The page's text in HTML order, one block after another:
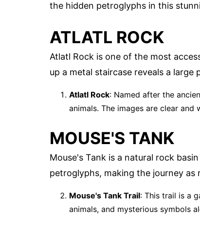
the hidden petroglyphs in this
ATLATL ROCK
Atlatl Rock is one of the most
up a metal staircase reveals a large
Atlatl Rock: Named after the
animals. The images are clear
MOUSE'S TANK
Mouse's Tank is a natural rock
petroglyphs, making the journey
Mouse's Tank Trail: This trail is a
animals, and mysterious symbols